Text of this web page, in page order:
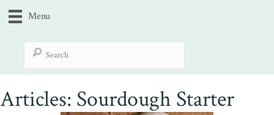
Menu
Articles: Sourdough Starter